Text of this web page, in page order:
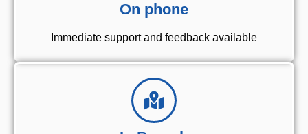
On phone
Immediate support and feedback available